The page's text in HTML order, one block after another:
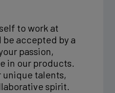
to work at
be accepted by a
passion,
in our products.
unique talents,
spirit.